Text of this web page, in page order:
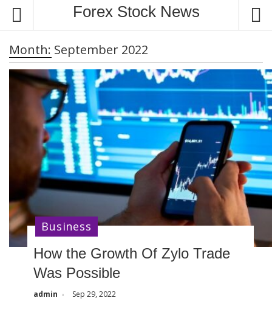
Forex Stock News
Month: September 2022
How the Growth Of Zylo Trade
Was Possible
admin Sep 29, 2022
Business